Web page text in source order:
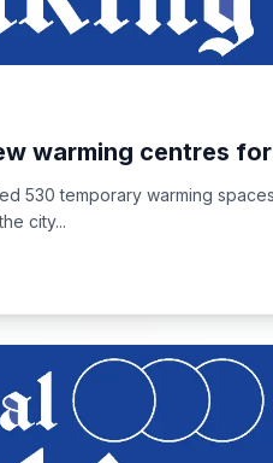
warming centres
530 temporary warming
city...